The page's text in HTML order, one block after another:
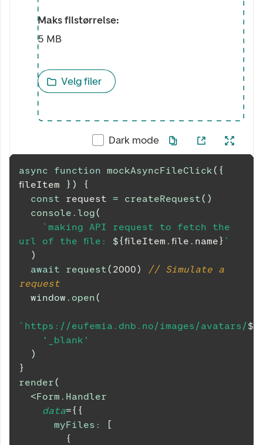
Maks filstørrelse:
5 MB
Velg filer
Dark mode
async function mockAsyncFileClick( {
fileItem
} )
{
const request = createRequest( )
console . log(
` making API request to fetch the
url of the file: ${fileItem . file . name} `
)
await
request( 2000)
// Simulate a
request
window . open(
` https://eufemia.dnb.no/images/avatars/${
'_blank'
)
}
render(
<Form.Handler
data={ {
myFiles :
[
{